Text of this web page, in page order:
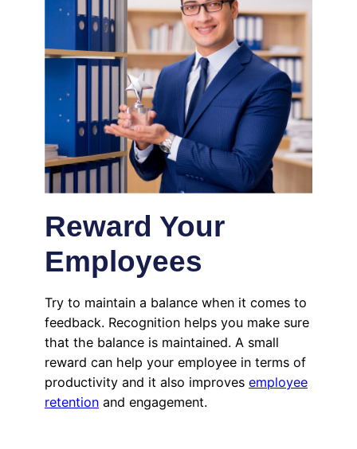
Reward Your
Employees
Try to maintain a balance when it comes to
feedback. Recognition helps you make sure
that the balance is maintained. A small
reward can help your employee in terms of
productivity and it also improves employee
retention and engagement.